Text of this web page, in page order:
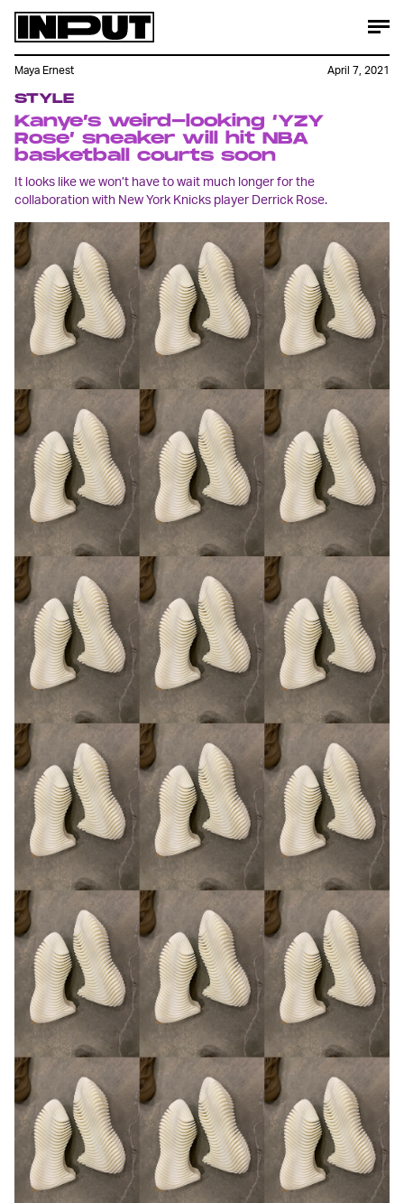
STYLE
Kanye’s weird-looking ‘YZY
Rose’ sneaker will hit NBA
basketball courts soon
It looks like we won’t have to wait much longer for the
collaboration with New York Knicks player Derrick Rose.
Maya Ernest April 7, 2021